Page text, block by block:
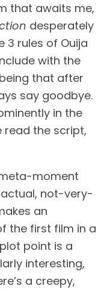
that awaits me,
desperately
3 rules of Ouija
with the
that after
say goodbye.
in the
read the script,
moment
not-very-
an
the first film in a
point is a
interesting,
a creepy,